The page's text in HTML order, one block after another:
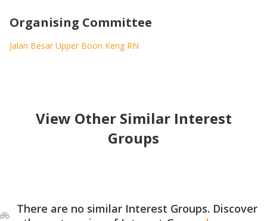
Organising Committee
Jalan Besar Upper Boon Keng RN
View Other Similar Interest
Groups
There are no similar Interest Groups. Discover